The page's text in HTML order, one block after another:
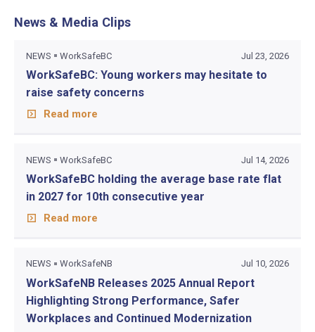
News & Media Clips
NEWS WorkSafeBC Jul 23, 2026
WorkSafeBC: Young workers may hesitate to
raise safety concerns
Read more
NEWS WorkSafeBC Jul 14, 2026
WorkSafeBC holding the average base rate flat
in 2027 for 10th consecutive year
Read more
NEWS WorkSafeNB Jul 10, 2026
WorkSafeNB Releases 2025 Annual Report
Highlighting Strong Performance, Safer
Workplaces and Continued Modernization